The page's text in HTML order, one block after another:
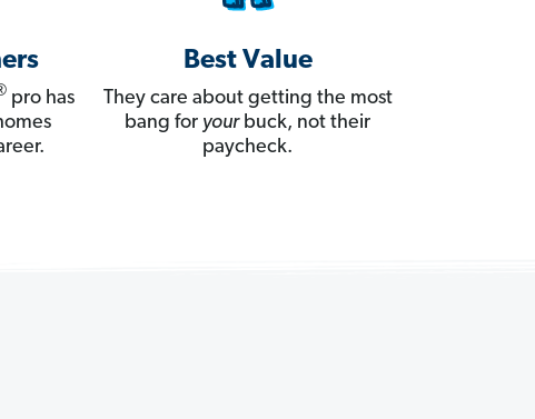
pro has
Best Value
They care about getting the most
bang for yourbuck, not their
paycheck.